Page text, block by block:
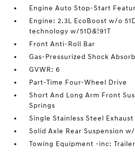
Engine Auto Stop-Start
Engine: 2.3L EcoBoost w/o
technology w/51D&!91T
Front Anti-Roll Bar
Gas-Pressurized Shock
GVWR: 6
Part-Time Four-Wheel Drive
Short And Long Arm Front
Springs
Single Stainless Steel Exhaust
Solid Axle Rear Suspension
Towing Equipment -inc: